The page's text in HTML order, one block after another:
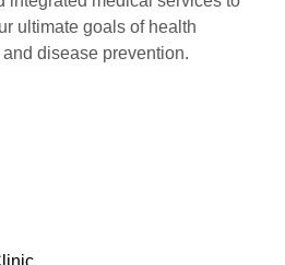
ultimate goals of health
disease prevention.